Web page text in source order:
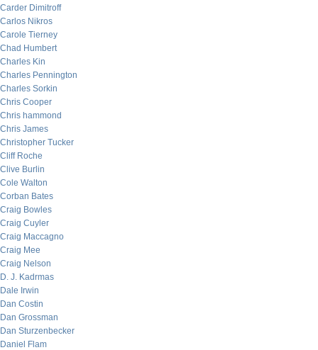
Carder Dimitroff
Carlos Nikros
Carole Tierney
Chad Humbert
Charles Kin
Charles Pennington
Charles Sorkin
Chris Cooper
Chris hammond
Chris James
Christopher Tucker
Cliff Roche
Clive Burlin
Cole Walton
Corban Bates
Craig Bowles
Craig Cuyler
Craig Maccagno
Craig Mee
Craig Nelson
D. J. Kadrmas
Dale Irwin
Dan Costin
Dan Grossman
Dan Sturzenbecker
Daniel Flam